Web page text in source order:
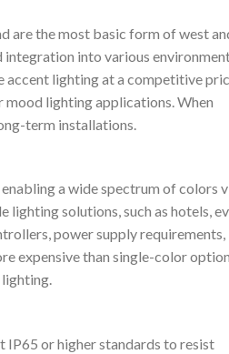
are the most basic form of west
into various
accent lighting at a competitive
lighting applications. When
term installations.
a wide spectrum of colors
lighting solutions, such as hotels,
power supply requirements,
expensive than single-color
IP65 or higher standards to resist